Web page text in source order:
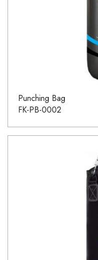
Punching Bag
FK-PB-0002